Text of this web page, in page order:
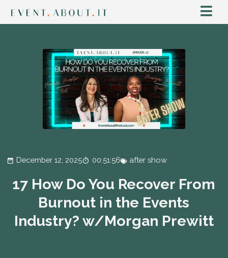
December 12, 2025 00:51:56 after show
17 How Do You Recover From
Burnout in the Events
Industry? w/Morgan Prewitt